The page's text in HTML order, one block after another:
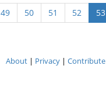
49 50 51 52 53
About| Privacy| Contribute